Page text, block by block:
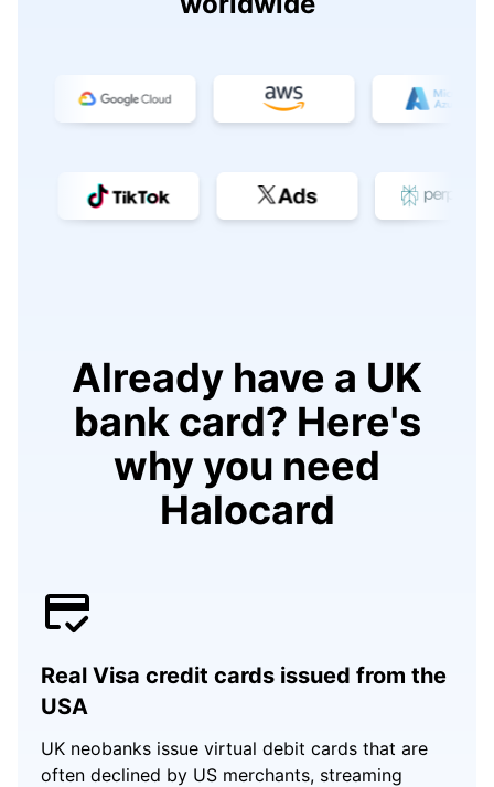
Already have a UK
bank card? Here's
why you need
Halocard
Real Visa credit cards issued from the
USA
UK neobanks issue virtual debit cards that are
often declined by US merchants, streaming